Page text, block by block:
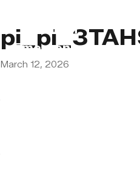
Lebanon
Emergency
March 12, 2026